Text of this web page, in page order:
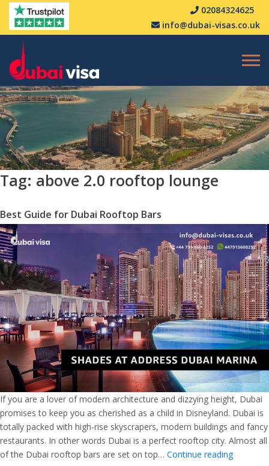
02084324625
info@dubai-visas.co.uk
Tag: above 2.0 rooftop lounge
Best Guide for Dubai Rooftop Bars
If you are a lover of modern architecture and dizzying height, Dubai
promises to keep you as cherished as a child in Disneyland. Dubai is
totally packed with high-rise skyscrapers, modern buildings and fancy
restaurants. In other words Dubai is a perfect rooftop city. Almost all
of the Dubai rooftop bars are set on top… Continue readingBest